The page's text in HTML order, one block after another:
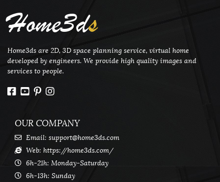
Home3ds
Home3ds are 2D, 3D space planning service, virtual home
developed by engineers. We provide high quality images and
services to people.
OUR COMPANY
Email: support@home3ds.com
Web: https://home3ds.com/
6h-21h: Monday-Saturday
6h-13h: Sunday